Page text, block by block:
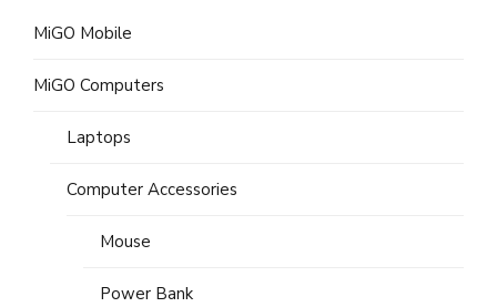
MiGO Mobile
MiGO Computers
Laptops
Computer Accessories
Mouse
Power Bank